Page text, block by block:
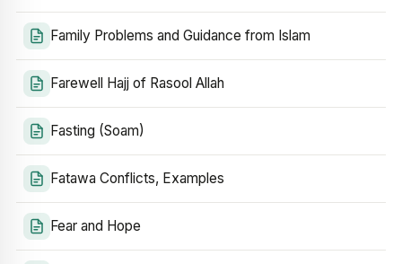
Family Problems and Guidance from Islam
Farewell Hajj of Rasool Allah
Fasting (Soam)
Fatawa Conflicts, Examples
Fear and Hope